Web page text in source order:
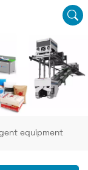
equipment